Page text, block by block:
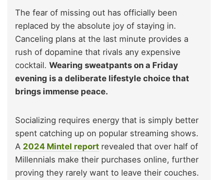
The fear of missing out has officially been
replaced by the absolute joy of staying in.
Canceling plans at the last minute provides a
rush of dopamine that rivals any expensive
cocktail. Wearing sweatpants on a Friday
evening is a deliberate lifestyle choice that
brings immense peace.
Socializing requires energy that is simply better
spent catching up on popular streaming shows.
A 2024 Mintel report revealed that over half of
Millennials make their purchases online, further
proving they rarely want to leave their couches.